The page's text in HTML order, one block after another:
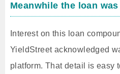
Meanwhile the loan
Interest on this loan
YieldStreet acknowledged
platform. That detail is easy